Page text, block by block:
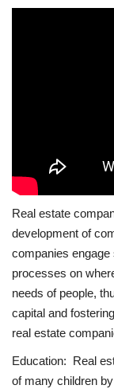
Real estate
development of
companies
processes on
needs of people,
capital and
real estate
Education: Real
of many children